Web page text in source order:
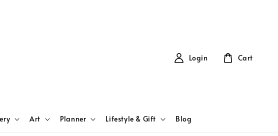
Art Planner Lifestyle & Gift Blog
Login Cart